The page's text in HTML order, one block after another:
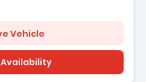
Vehicle
Availability